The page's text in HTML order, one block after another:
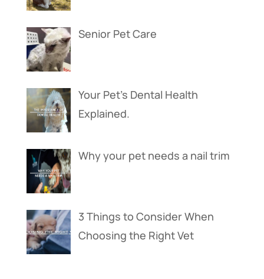
Senior Pet Care
Your Pet’s Dental Health
Explained.
Why your pet needs a nail trim
3 Things to Consider When
Choosing the Right Vet